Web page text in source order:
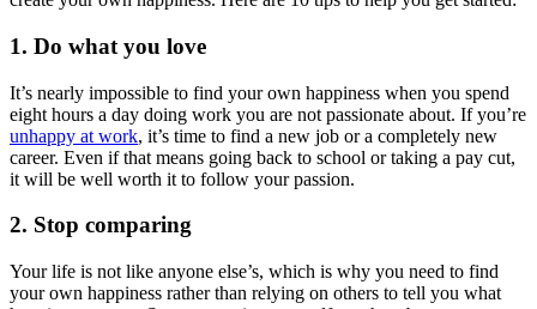
1. Do what you love
It’s nearly impossible to find your own happiness when you spend
eight hours a day doing work you are not passionate about. If you’re
unhappy at work, it’s time to find a new job or a completely new
career. Even if that means going back to school or taking a pay cut,
it will be well worth it to follow your passion.
2. Stop comparing
Your life is not like anyone else’s, which is why you need to find
your own happiness rather than relying on others to tell you what